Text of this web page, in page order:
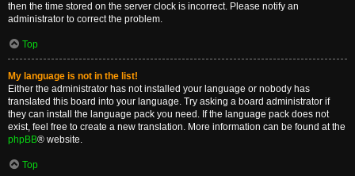
then the time stored on the server clock is incorrect. Please notify an
administrator to correct the problem.
Top
My language is not in the list!
Either the administrator has not installed your language or nobody has
translated this board into your language. Try asking a board administrator if
they can install the language pack you need. If the language pack does not
exist, feel free to create a new translation. More information can be found at the
phpBB® website.
Top